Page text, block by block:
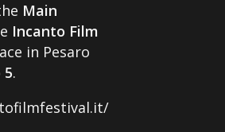
Main
Incanto Film
in Pesaro
5.